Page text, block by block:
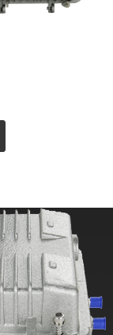
15...